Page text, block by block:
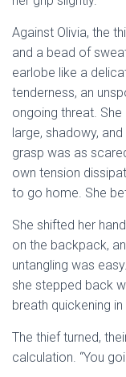
Against Olivia, the
and a bead of
earlobe like a
tenderness, an
ongoing threat.
large, shadowy,
grasp was as
own tension
to go home. She
She shifted her
on the backpack,
untangling was
she stepped back
breath quickening in
The thief turned,
calculation. “You